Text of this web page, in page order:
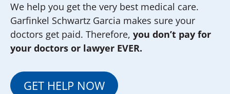
We help you get the very best medical care.
Garfinkel Schwartz Garcia makes sure your
doctors get paid. Therefore, you don’t pay for
your doctors or lawyer EVER.
GET HELP NOW